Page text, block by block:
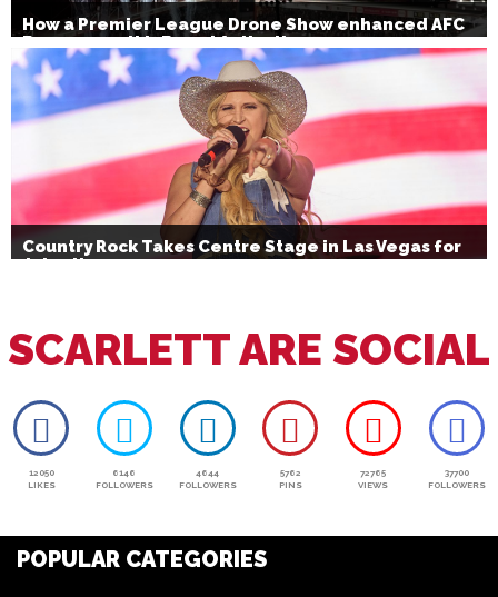
How a Premier League Drone Show enhanced AFC
Bournemouth’s Brand Activation
Country Rock Takes Centre Stage in Las Vegas for
July 4th
SCARLETT ARE SOCIAL
12050
LIKES
6146
FOLLOWERS
4644
FOLLOWERS
5762
PINS
72765
VIEWS
37700
FOLLOWERS
POPULAR CATEGORIES